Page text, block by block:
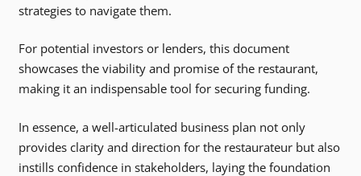
strategies to navigate them.
For potential investors or lenders, this document
showcases the viability and promise of the restaurant,
making it an indispensable tool for securing funding.
In essence, a well-articulated business plan not only
provides clarity and direction for the restaurateur but also
instills confidence in stakeholders, laying the foundation